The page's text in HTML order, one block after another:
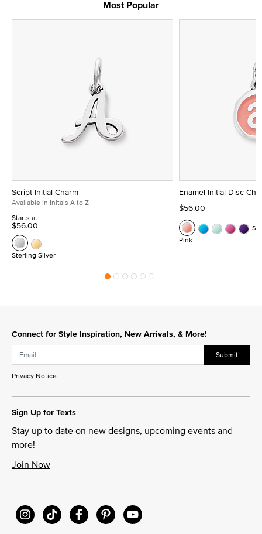
Most Popular
Script Initial Charm
Available in Initals A to Z
Starts at
$56.00
Sterling Silver
Enamel Initial Disc
$56.00
Pink
Connect for Style Inspiration, New Arrivals, & More!
Submit
Privacy Notice
Sign Up for Texts
Stay up to date on new designs, upcoming events and
more!
Join Now